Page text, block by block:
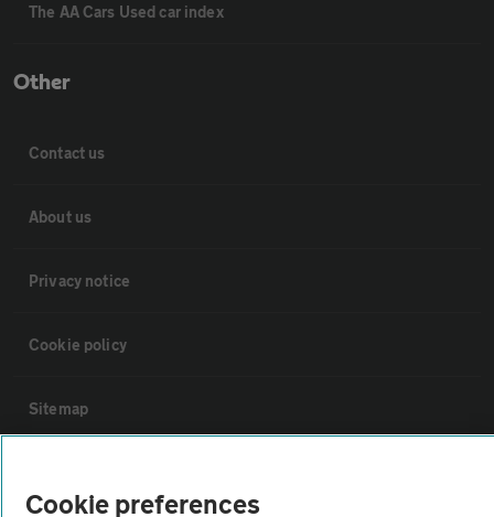
The AA Cars Used car index
Other
Contact us
About us
Privacy notice
Cookie policy
Sitemap
Cookie preferences